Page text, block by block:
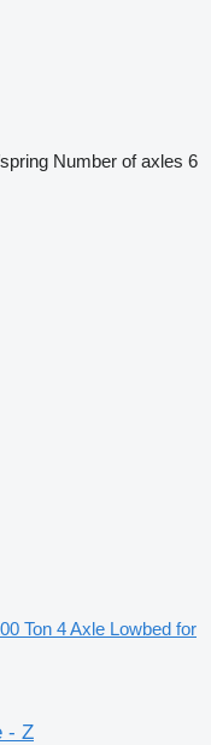
Number of axles 6
Ton 4 Axle Lowbed for
- Z